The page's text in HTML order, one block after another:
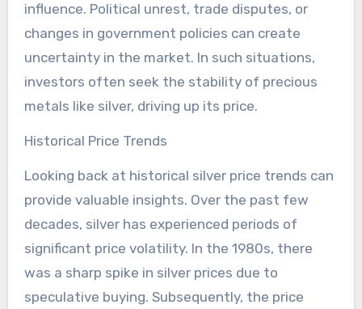
influence. Political unrest, trade disputes, or
changes in government policies can create
uncertainty in the market. In such situations,
investors often seek the stability of precious
metals like silver, driving up its price.
Historical Price Trends
Looking back at historical silver price trends can
provide valuable insights. Over the past few
decades, silver has experienced periods of
significant price volatility. In the 1980s, there
was a sharp spike in silver prices due to
speculative buying. Subsequently, the price